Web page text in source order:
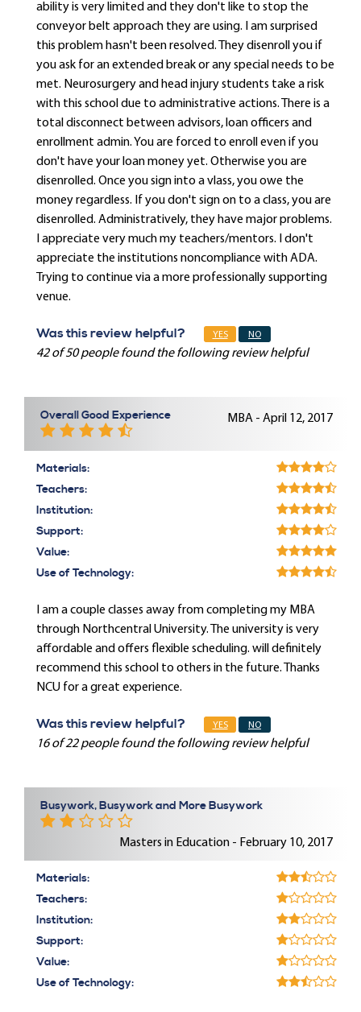
ability is very limited and they don't like to stop the
conveyor belt approach they are using. I am surprised
this problem hasn't been resolved. They disenroll you if
you ask for an extended break or any special needs to be
met. Neurosurgery and head injury students take a risk
with this school due to administrative actions. There is a
total disconnect between advisors, loan officers and
enrollment admin. You are forced to enroll even if you
don't have your loan money yet. Otherwise you are
disenrolled. Once you sign into a vlass, you owe the
money regardless. If you don't sign on to a class, you are
disenrolled. Administratively, they have major problems.
I appreciate very much my teachers/mentors. I don't
appreciate the institutions noncompliance with ADA.
Trying to continue via a more professionally supporting
venue.
Was this review helpful? YES NO
42 of 50 people found the following review helpful
Overall Good Experience MBA - April 12, 2017
Materials:
Teachers:
Institution:
Support:
Value:
Use of Technology:
I am a couple classes away from completing my MBA
through Northcentral University. The university is very
affordable and offers flexible scheduling. will definitely
recommend this school to others in the future. Thanks
NCU for a great experience.
Was this review helpful? YES NO
16 of 22 people found the following review helpful
Busywork, Busywork and More Busywork
Masters in Education - February 10, 2017
Materials:
Teachers:
Institution:
Support:
Value:
Use of Technology: